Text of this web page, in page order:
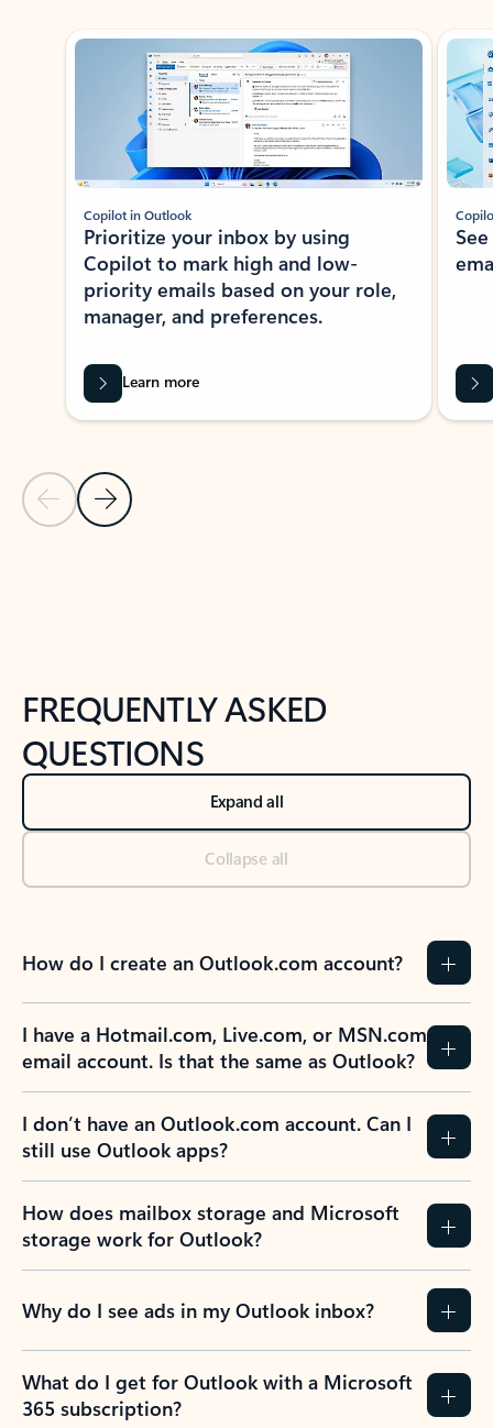
Showing slide 1 of 3
Previous Slide
Next Slide
Copilot in Outlook
Prioritize your inbox by using
Copilot to mark high and low-
priority emails based on your role,
manager, and preferences.
Learn more
FREQUENTLY ASKED
QUESTIONS
Expand all
Collapse all
How do I create an Outlook.com account?
I have a Hotmail.com, Live.com, or MSN.com
email account. Is that the same as Outlook?
I don’t have an Outlook.com account. Can I
still use Outlook apps?
How does mailbox storage and Microsoft
storage work for Outlook?
Why do I see ads in my Outlook inbox?
What do I get for Outlook with a Microsoft
365 subscription?